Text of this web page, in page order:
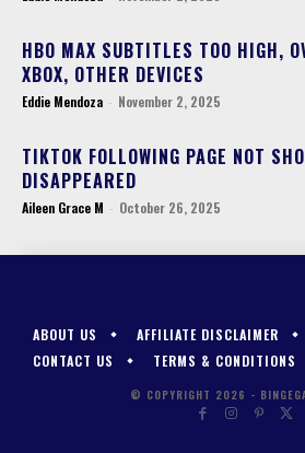
HBO MAX SUBTITLES TOO HIGH,
XBOX, OTHER DEVICES
Eddie Mendoza - November 2, 2025
TIKTOK FOLLOWING PAGE NOT
DISAPPEARED
Aileen Grace M - October 26, 2025
ABOUT US AFFILIATE DISCLAIMER
CONTACT US
TERMS & CONDITIONS
© COPYRIGHT 2026 -